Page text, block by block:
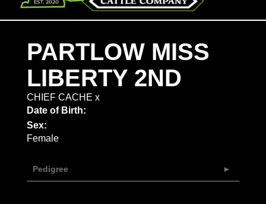
PARTLOW MISS
LIBERTY 2ND
CHIEF CACHE x
Date of Birth:
Sex:
Female
Pedigree